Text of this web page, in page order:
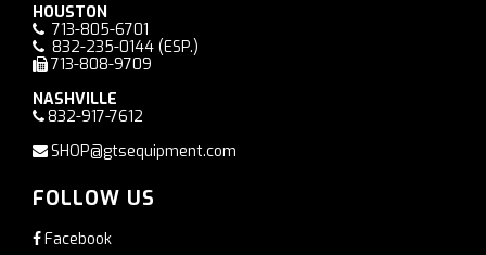
HOUSTON
713-805-6701
832-235-0144 (ESP.)
713-808-9709
NASHVILLE
832-917-7612
SHOP@gtsequipment.com
FOLLOW US
Facebook